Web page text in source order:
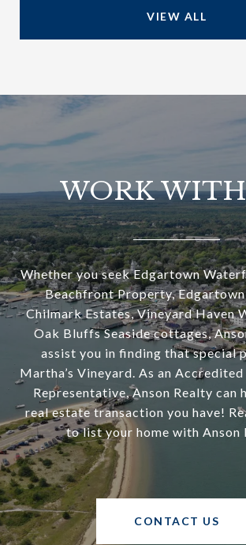
VIEW ALL
WORK
Whether you seek Edgartown
Beachfront Property,
Chilmark Estates, Vineyard Haven
Oak Bluffs Seaside cottages,
assist you in finding that special
Martha’s Vineyard. As an
Representative, Anson Realty can
real estate transaction you have!
to list your home with Anson
CONTACT US